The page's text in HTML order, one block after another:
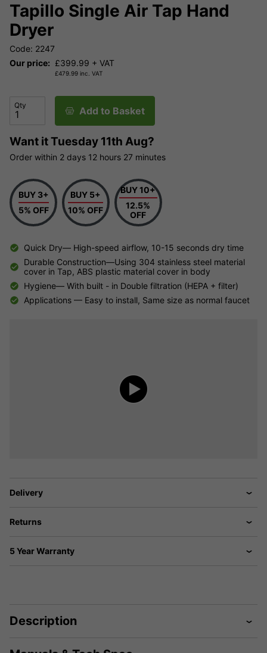
Tapillo Single Air Tap Hand
Dryer
Code: 2247
Our price: £399.99 + VAT
£479.99 inc. VAT
Qty Add to Basket
Want itTuesday 11th Aug?
Order within 2 days 12 hours 27 minutes
BUY 3+
5% OFF
BUY 5+
10% OFF
BUY 10+
12.5%
OFF
Quick Dry— High-speed airflow, 10-15 seconds dry time
Durable Construction—Using 304 stainless steel material
cover in Tap, ABS plastic material cover in body
Hygiene— With built - in Double filtration (HEPA + filter)
Applications — Easy to install, Same size as normal faucet
Delivery
Returns
5 Year Warranty
Description